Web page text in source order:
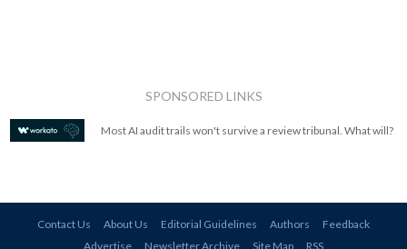
SPONSORED LINKS
Most AI audit trails won't survive a review tribunal. What will?
Contact Us About Us Editorial Guidelines Authors
Feedback
Advertise
Newsletter Archive Site Map RSS